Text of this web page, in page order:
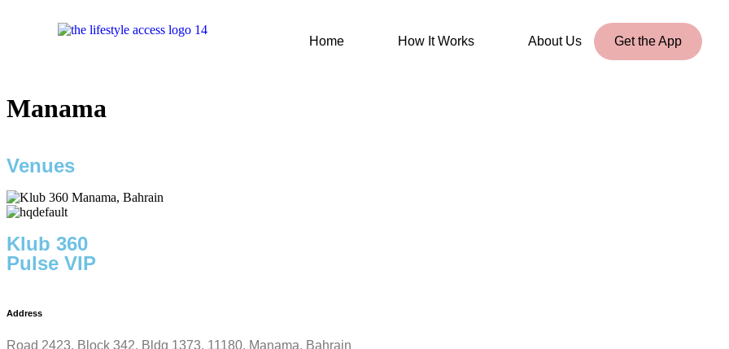
Home How It Works About Us Get the App
Manama
Venues
Klub 360
Pulse VIP
Address
Road 2423, Block 342, Bldg 1373, 11180, Manama, Bahrain